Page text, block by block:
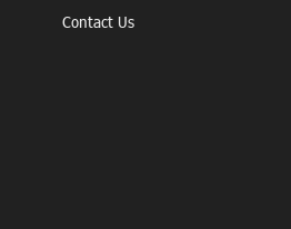
Contact Us